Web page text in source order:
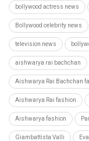
bollywood actress news
Bollywood celebrity news
television news
aishwarya rai bachchan
Aishwarya Rai Bachchan
Aishwarya Rai fashion
Aishwarya fashion
Giambattista Valli